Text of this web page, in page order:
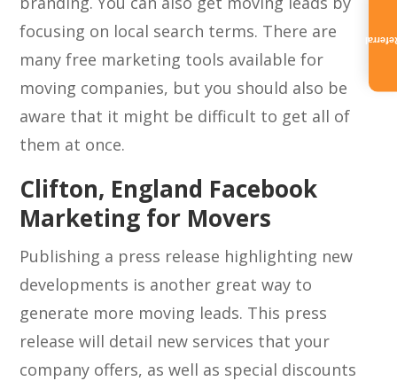
focusing on local search terms. There are
many free marketing tools available for
moving companies, but you should also be
aware that it might be difficult to get all of
them at once.
Clifton, England Facebook
Marketing for Movers
Publishing a press release highlighting new
developments is another great way to
generate more moving leads. This press
release will detail new services that your
company offers, as well as special discounts